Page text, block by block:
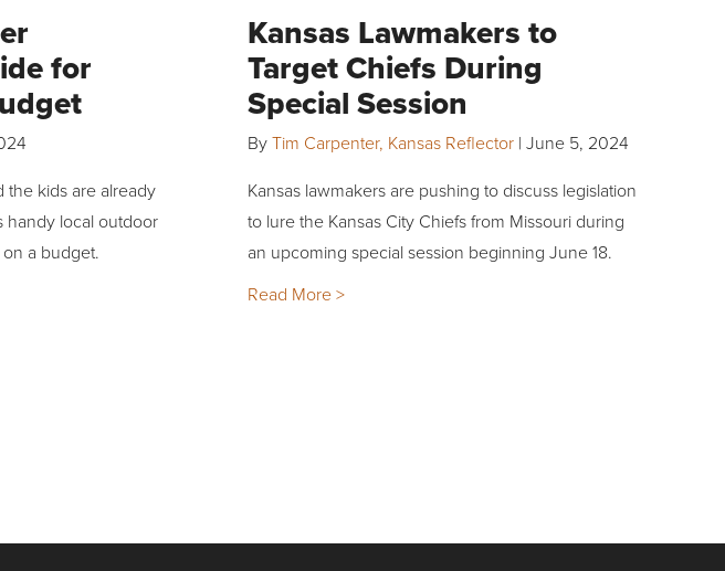
for
the kids are already
handy local outdoor
a budget.
Kansas Lawmakers to
Target Chiefs During
Special Session
ByTim Carpenter, Kansas Reflector | June 5, 2024
Kansas lawmakers are pushing to discuss legislation
to lure the Kansas City Chiefs from Missouri during
an upcoming special session beginning June 18.
Read More >